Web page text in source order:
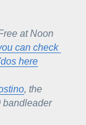
at Noon
can check
here
, the
bandleader